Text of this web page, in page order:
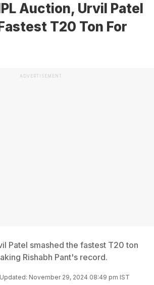
Auction, Urvil Patel
T20 Ton For
ADVERTISEMENT
Patel smashed the fastest T20 ton
Rishabh Pant's record.
Updated: November 29, 2024 08:49 pm IST